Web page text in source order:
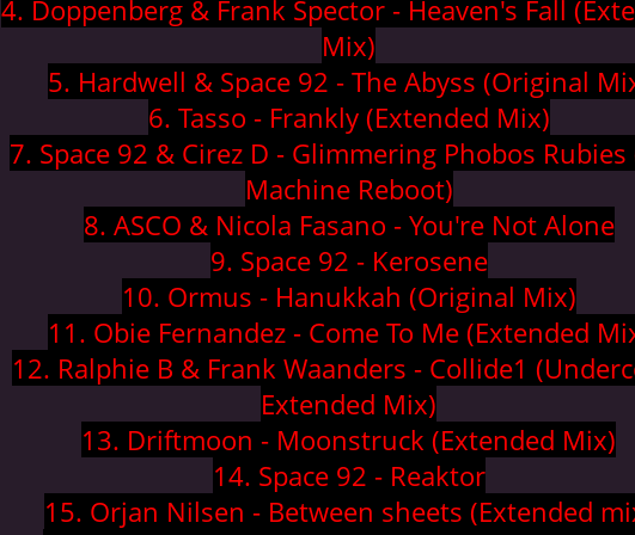
4. Doppenberg & Frank Spector - Heaven's Fall
Mix)
5. Hardwell & Space 92 - The Abyss (Original
6. Tasso - Frankly (Extended Mix)
7. Space 92 & Cirez D - Glimmering Phobos Rubies
Machine Reboot)
8. ASCO & Nicola Fasano - You're Not Alone
9. Space 92 - Kerosene
10. Ormus - Hanukkah (Original Mix)
11. Obie Fernandez - Come To Me (Extended
12. Ralphie B & Frank Waanders - Collide1
Extended Mix)
13. Driftmoon - Moonstruck (Extended Mix)
14. Space 92 - Reaktor
15. Orjan Nilsen - Between sheets (Extended